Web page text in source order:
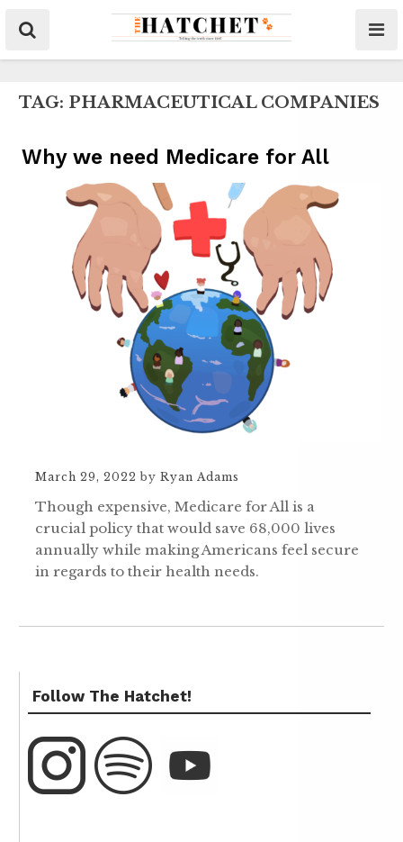
TAG: PHARMACEUTICAL COMPANIES
Why we need Medicare for All
March 29, 2022 by Ryan Adams
Though expensive, Medicare for All is a
crucial policy that would save 68,000 lives
annually while making Americans feel secure
in regards to their health needs.
Follow The Hatchet!